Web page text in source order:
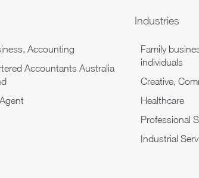
Accounting
Accountants Australia
Industries
Family
individuals
Creative,
Healthcare
Professional
Industrial